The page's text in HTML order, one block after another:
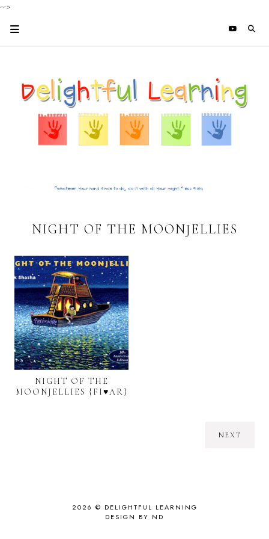
-->
NIGHT OF THE MOONJELLIES
NIGHT OF THE
MOONJELLIES {FI♥AR}
NEXT
2026 © DELIGHTFUL LEARNING
DESIGN BY ND